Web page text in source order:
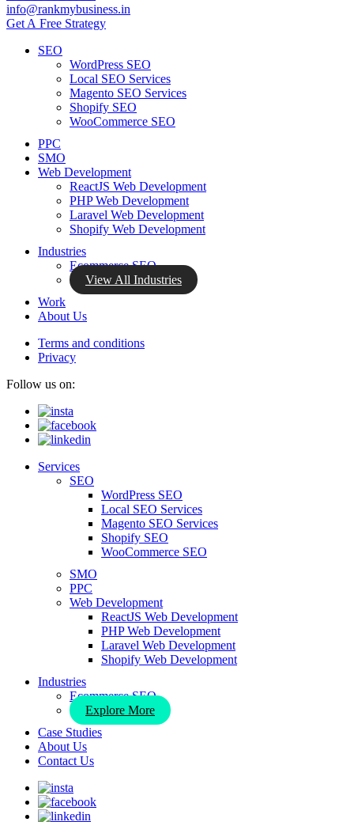
info@rankmybusiness.in
Get A Free Strategy
SEO
WordPress SEO
Local SEO Services
Magento SEO Services
Shopify SEO
WooCommerce SEO
PPC
SMO
Web Development
ReactJS Web Development
PHP Web Development
Laravel Web Development
Shopify Web Development
Industries
Ecommerce SEO
View All Industries
Work
About Us
Terms and conditions
Privacy
Follow us on:
Services
SEO
WordPress SEO
Local SEO Services
Magento SEO Services
Shopify SEO
WooCommerce SEO
SMO
PPC
Web Development
ReactJS Web Development
PHP Web Development
Laravel Web Development
Shopify Web Development
Industries
Ecommerce SEO
Explore More
Case Studies
About Us
Contact Us